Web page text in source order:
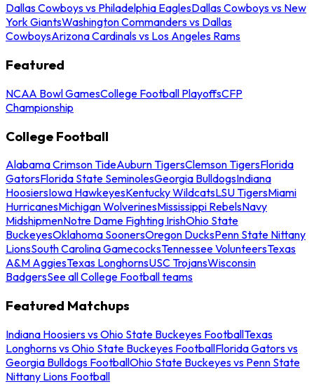
Dallas Cowboys vs Philadelphia EaglesDallas Cowboys vs New
York GiantsWashington Commanders vs Dallas
CowboysArizona Cardinals vs Los Angeles Rams
Featured
NCAA Bowl GamesCollege Football PlayoffsCFP
Championship
College Football
Alabama Crimson TideAuburn TigersClemson TigersFlorida
GatorsFlorida State SeminolesGeorgia BulldogsIndiana
HoosiersIowa HawkeyesKentucky WildcatsLSU TigersMiami
HurricanesMichigan WolverinesMississippi RebelsNavy
MidshipmenNotre Dame Fighting IrishOhio State
BuckeyesOklahoma SoonersOregon DucksPenn State Nittany
LionsSouth Carolina GamecocksTennessee VolunteersTexas
A&M AggiesTexas LonghornsUSC TrojansWisconsin
BadgersSee all College Football teams
Featured Matchups
Indiana Hoosiers vs Ohio State Buckeyes FootballTexas
Longhorns vs Ohio State Buckeyes FootballFlorida Gators vs
Georgia Bulldogs FootballOhio State Buckeyes vs Penn State
Nittany Lions Football